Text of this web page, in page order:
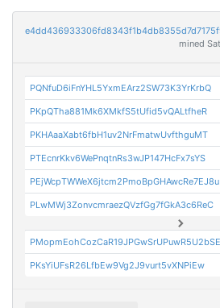
mined
PQNfuD6iFnYHL5YxmEArz2SW73K3YrKrbQ
PKpQTha881Mk6XMkfS5tUfid5vQALtfheR
PKHAaaXabt6fbH1uv2NrFmatwUvfthguMT
PTEcnrKkv6WePnqtnRs3wJP147HcFx7sYS
PEjWcpTWWeX6jtcm2PmoBpGHAwcRe7EJ8u
PLwMWj3ZonvcmraezQVzfGg7fGkA3c6ReC
PKsYiUFsR26LfbEw9Vg2J9vurt5vXNPiEw